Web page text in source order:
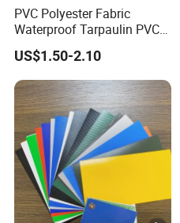
PVC Polyester Fabric
Waterproof Tarpaulin PVC
Fabric Boat Cover Mesh
Truck Tent
US$1.50-2.10